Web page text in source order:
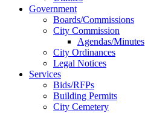
Government
Boards/Commissions
City Commission
Agendas/Minutes
City Ordinances
Legal Notices
Services
Bids/RFPs
Building Permits
City Cemetery